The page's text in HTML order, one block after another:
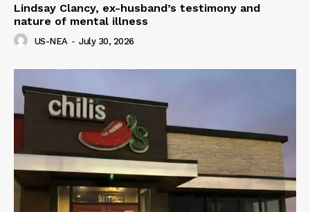
Lindsay Clancy, ex-husband’s testimony and
nature of mental illness
US-NEA - July 30, 2026